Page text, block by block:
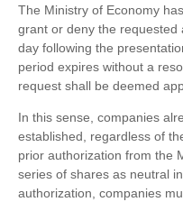
The Ministry of Economy
grant or deny the requested
day following the
period expires without a
request shall be deemed
In this sense, companies
established, regardless of
prior authorization from the
series of shares as neutral
authorization, companies